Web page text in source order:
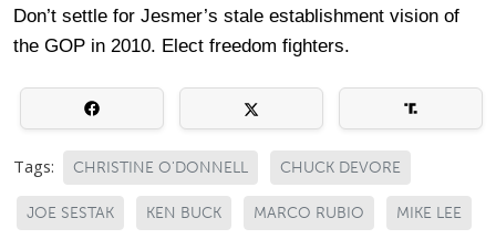
Don’t settle for Jesmer’s stale establishment vision of
the GOP in 2010. Elect freedom fighters.
Tags: CHRISTINE O'DONNELL CHUCK DEVORE
JOE SESTAK KEN BUCK MARCO RUBIO MIKE LEE